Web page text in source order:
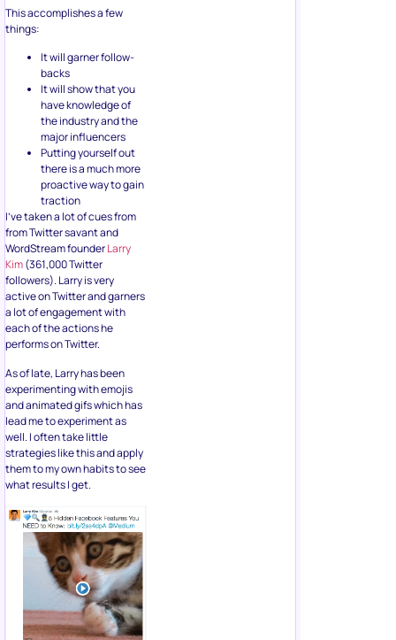
This accomplishes a few
things:
It will garner follow-
backs
It will show that you
have knowledge of
the industry and the
major influencers
Putting yourself out
there is a much more
proactive way to gain
traction
I’ve taken a lot of cues from
from Twitter savant and
WordStream founderLarry
Kim(361,000 Twitter
followers). Larry is very
active on Twitter and garners
a lot of engagement with
each of the actions he
performs on Twitter.
As of late, Larry has been
experimenting with emojis
and animated gifs which has
lead me to experiment as
well. I often take little
strategies like this and apply
them to my own habits to see
what results I get.